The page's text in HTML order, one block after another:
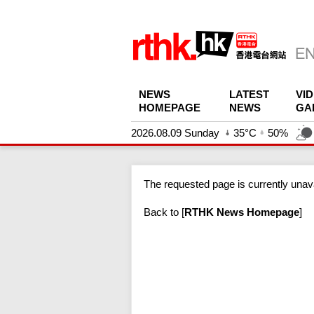
NEWS
HOMEPAGE
LATEST
NEWS
2026.08.09 Sunday 35°C 50%
The requested page is currently
Back to [RTHK News Homepage]